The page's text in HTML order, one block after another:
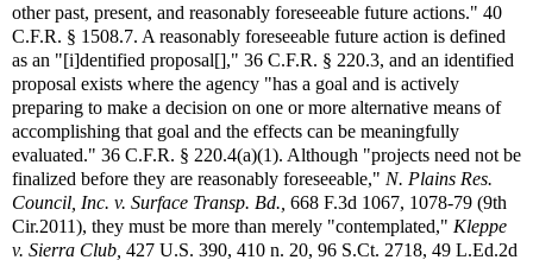
other past, present, and reasonably foreseeable future actions." 40
C.F.R. § 1508.7. A reasonably foreseeable future action is defined
as an "[i]dentified proposal[]," 36 C.F.R. § 220.3, and an identified
proposal exists where the agency "has a goal and is actively
preparing to make a decision on one or more alternative means of
accomplishing that goal and the effects can be meaningfully
evaluated." 36 C.F.R. § 220.4(a)(1). Although "projects need not be
finalized before they are reasonably foreseeable," N. Plains Res.
Council, Inc. v. Surface Transp. Bd., 668 F.3d 1067, 1078-79 (9th
Cir.2011), they must be more than merely "contemplated," Kleppe
v. Sierra Club, 427 U.S. 390, 410 n. 20, 96 S.Ct. 2718, 49 L.Ed.2d